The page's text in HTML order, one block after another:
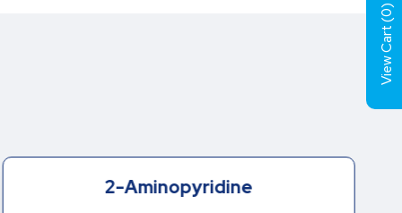
2-Aminopyridine
View Cart (
0
)